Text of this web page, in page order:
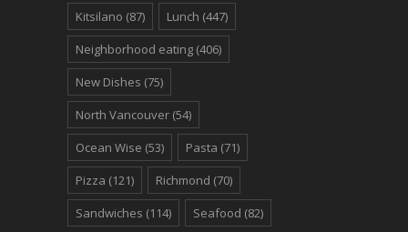
Kitsilano (87) Lunch (447)
Neighborhood eating (406)
New Dishes (75)
North Vancouver (54)
Ocean Wise (53) Pasta (71)
Pizza (121) Richmond (70)
Sandwiches (114) Seafood (82)